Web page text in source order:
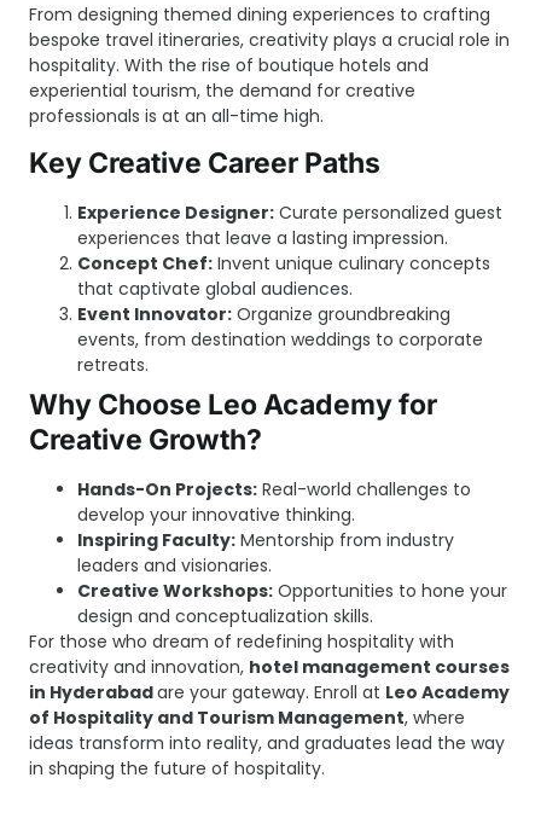
From designing themed dining experiences to crafting
bespoke travel itineraries, creativity plays a crucial role in
hospitality. With the rise of boutique hotels and
experiential tourism, the demand for creative
professionals is at an all-time high.
Key Creative Career Paths
Experience Designer: Curate personalized guest
experiences that leave a lasting impression.
Concept Chef: Invent unique culinary concepts
that captivate global audiences.
Event Innovator: Organize groundbreaking
events, from destination weddings to corporate
retreats.
Why Choose Leo Academy for
Creative Growth?
Hands-On Projects: Real-world challenges to
develop your innovative thinking.
Inspiring Faculty: Mentorship from industry
leaders and visionaries.
Creative Workshops: Opportunities to hone your
design and conceptualization skills.
For those who dream of redefining hospitality with
creativity and innovation, hotel management courses
in Hyderabadare your gateway. Enroll at Leo Academy
of Hospitality and Tourism Management, where
ideas transform into reality, and graduates lead the way
in shaping the future of hospitality.